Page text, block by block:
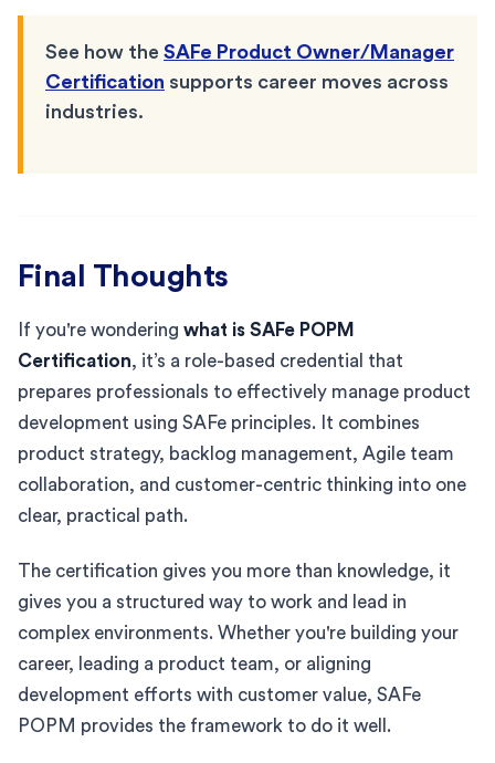
See how the SAFe Product Owner/Manager
Certification supports career moves across
industries.
Final Thoughts
If you're wondering what is SAFe POPM
Certification, it’s a role-based credential that
prepares professionals to effectively manage product
development using SAFe principles. It combines
product strategy, backlog management, Agile team
collaboration, and customer-centric thinking into one
clear, practical path.
The certification gives you more than knowledge, it
gives you a structured way to work and lead in
complex environments. Whether you're building your
career, leading a product team, or aligning
development efforts with customer value, SAFe
POPM provides the framework to do it well.